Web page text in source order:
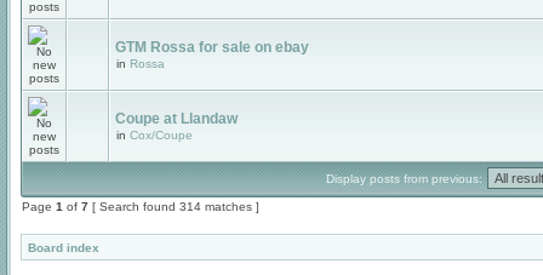
GTM Rossa for sale on ebay
in Rossa
Coupe at Llandaw
in Cox/Coupe
Display posts from previous:
Page 1 of 7 [ Search found 314 matches ]
Board index